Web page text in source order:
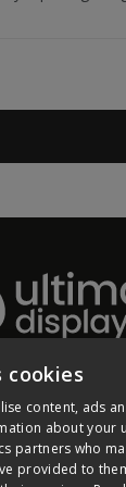
cookies
content, ads
about your
partners who
provided to